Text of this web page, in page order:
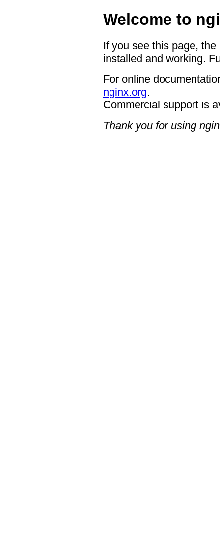
Welcome to
If you see this page,
installed and working.
For online
nginx.org.
Commercial support is
Thank you for using